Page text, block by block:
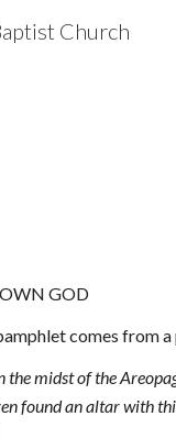
Church
GOD
comes from
the midst of the
found an altar with